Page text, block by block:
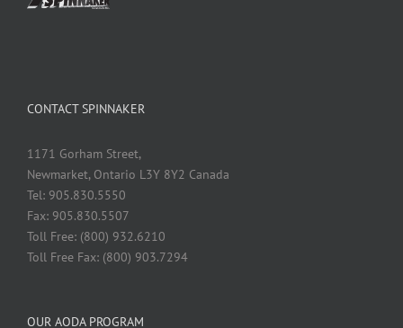
CONTACT SPINNAKER
1171 Gorham Street,
Newmarket, Ontario L3Y 8Y2 Canada
Tel: 905.830.5550
Fax: 905.830.5507
Toll Free: (800) 932.6210
Toll Free Fax: (800) 903.7294
OUR AODA PROGRAM